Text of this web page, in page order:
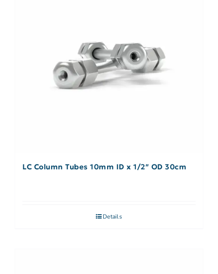
LC Column Tubes 10mm ID x 1/2″ OD 30cm
Details